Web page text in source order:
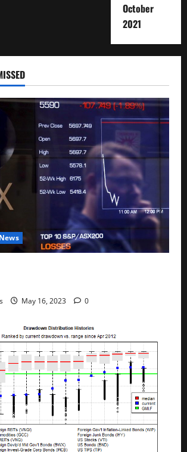
October
2021
May 16, 2023 0